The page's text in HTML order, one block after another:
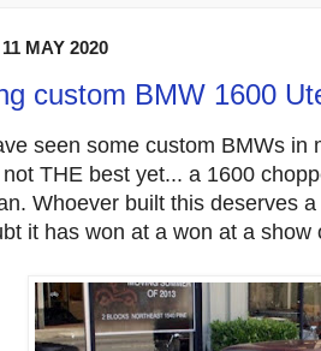
MAY 2020
custom BMW 1600
seen some custom BMWs in
THE best yet... a 1600
Whoever built this deserves
it has won at a won at a